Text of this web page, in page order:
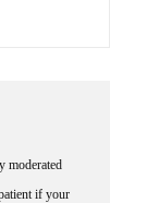
moderated
if your